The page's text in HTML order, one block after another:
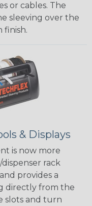
or cables. The
sleeving over the
finish.
& Displays
is now more
rack
provides a
directly from the
slots and turn